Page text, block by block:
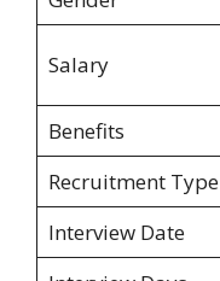
Salary
Benefits
Recruitment Type
Interview Date